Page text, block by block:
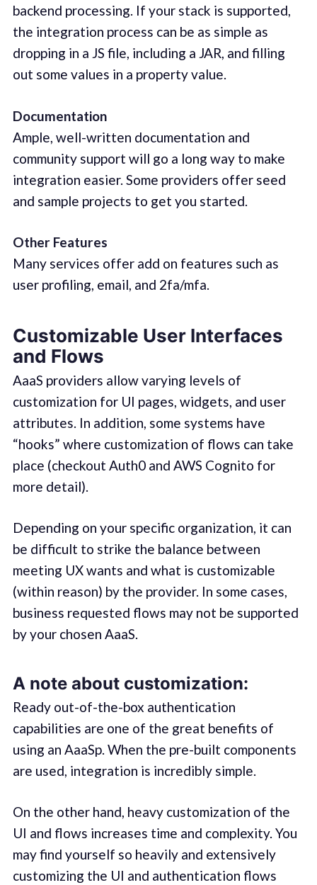
backend processing. If your stack is supported,
the integration process can be as simple as
dropping in a JS file, including a JAR, and filling
out some values in a property value.
Documentation
Ample, well-written documentation and
community support will go a long way to make
integration easier. Some providers offer seed
and sample projects to get you started.
Other Features
Many services offer add on features such as
user profiling, email, and 2fa/mfa.
Customizable User Interfaces
and Flows
AaaS providers allow varying levels of
customization for UI pages, widgets, and user
attributes. In addition, some systems have
“hooks” where customization of flows can take
place (checkout Auth0 and AWS Cognito for
more detail).
Depending on your specific organization, it can
be difficult to strike the balance between
meeting UX wants and what is customizable
(within reason) by the provider. In some cases,
business requested flows may not be supported
by your chosen AaaS.
A note about customization:
Ready out-of-the-box authentication
capabilities are one of the great benefits of
using an AaaSp. When the pre-built components
are used, integration is incredibly simple.
On the other hand, heavy customization of the
UI and flows increases time and complexity. You
may find yourself so heavily and extensively
customizing the UI and authentication flows